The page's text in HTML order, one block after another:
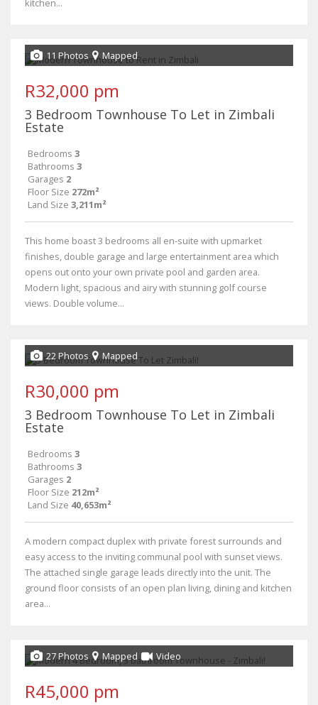
kitchen...
11 Photos Mapped
R32,000 pm
3 Bedroom Townhouse To Let in Zimbali
Estate
Bedrooms 3
Bathrooms 3
Garages 2
Floor Size 272m²
Land Size 3,211m²
This home boast 3 bedrooms all en-suite with upmarket
finishes, double garage and large entertainment area which
opens out onto your own private pool and garden area.
Modern light, spacious and airy with stunning golf course
views. Double volume...
22 Photos Mapped
R30,000 pm
3 Bedroom Townhouse To Let in Zimbali
Estate
Bedrooms 3
Bathrooms 3
Garages 2
Floor Size 212m²
Land Size 40,653m²
A modern compact duplex with private forest surrounds and
easy access to the inviting communal pool with sunset views.
The attached single garage leads directly into the unit. The
ground floor consists of an open plan living, dining and kitchen
area...
27 Photos Mapped Video
R45,000 pm